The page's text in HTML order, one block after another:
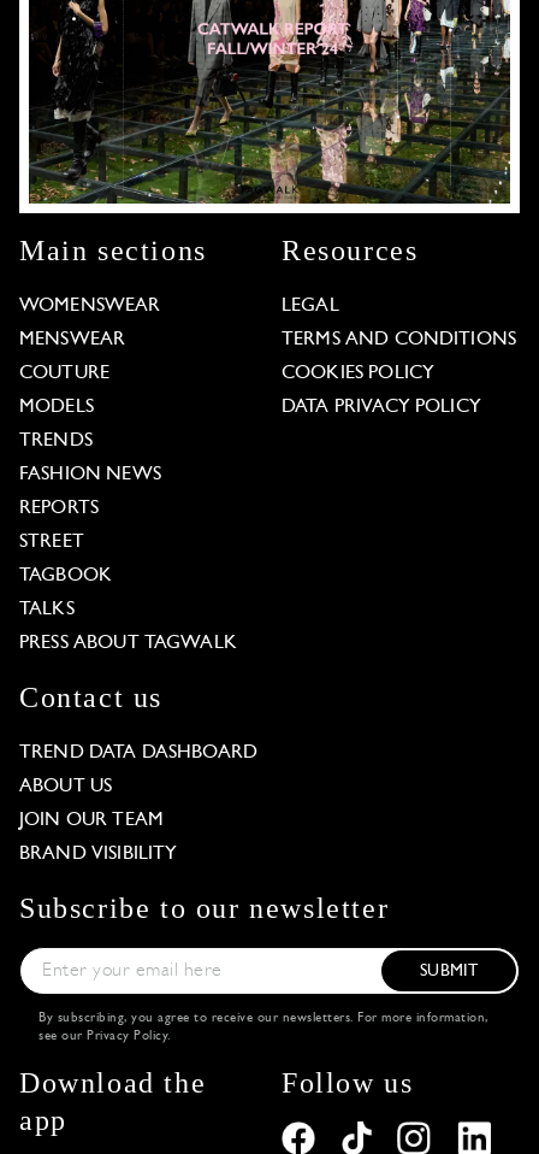
Main sections
WOMENSWEAR
MENSWEAR
COUTURE
MODELS
TRENDS
FASHION NEWS
REPORTS
STREET
TAGBOOK
TALKS
PRESS ABOUT TAGWALK
Resources
LEGAL
TERMS AND CONDITIONS
COOKIES POLICY
DATA PRIVACY POLICY
Contact us
TREND DATA DASHBOARD
ABOUT US
JOIN OUR TEAM
BRAND VISIBILITY
Subscribe to our newsletter
SUBMIT
By subscribing, you agree to receive our newsletters. For more information,
see our Privacy Policy.
Download the
app
Follow us